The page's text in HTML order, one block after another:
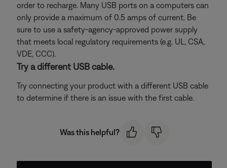
order to recharge. Many USB ports on a computers can
only provide a maximum of 0.5 amps of current. Be
sure to use a safety-agency-approved power supply
that meets local regulatory requirements (e.g. UL, CSA,
VDE, CCC).
Try a different USB cable.
Try connecting your product with a different USB cable
to determine if there is an issue with the first cable.
Was this helpful?